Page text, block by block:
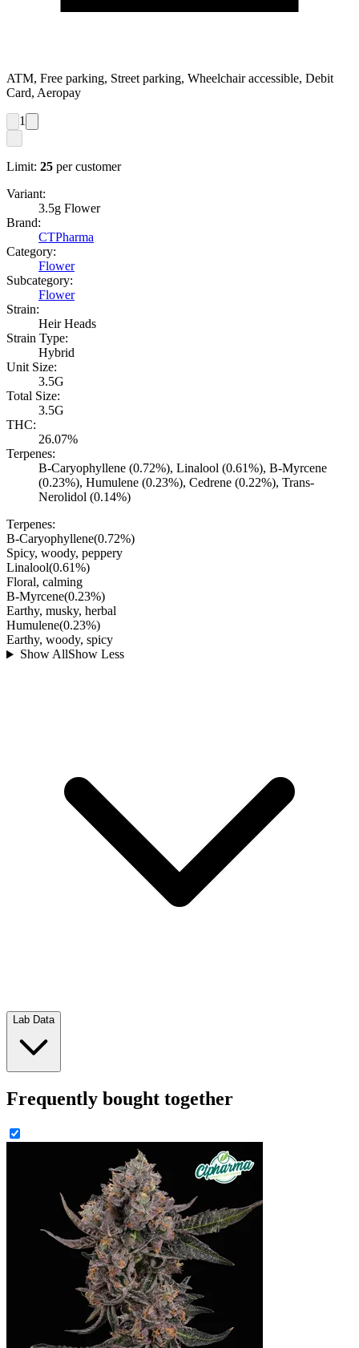
ATM, Free parking, Street parking, Wheelchair accessible, Debit
Card, Aeropay
1
Limit: 25 per customer
Variant:
3.5g Flower
Brand:
CTPharma
Category:
Flower
Subcategory:
Flower
Strain:
Heir Heads
Strain Type:
Hybrid
Unit Size:
3.5G
Total Size:
3.5G
THC:
26.07%
Terpenes:
B-Caryophyllene (0.72%), Linalool (0.61%), B-Myrcene
(0.23%), Humulene (0.23%), Cedrene (0.22%), Trans-
Nerolidol (0.14%)
Terpenes:
B-Caryophyllene(0.72%)
Spicy, woody, peppery
Linalool(0.61%)
Floral, calming
B-Myrcene(0.23%)
Earthy, musky, herbal
Humulene(0.23%)
Earthy, woody, spicy
Show AllShow Less
Lab Data
Frequently bought together